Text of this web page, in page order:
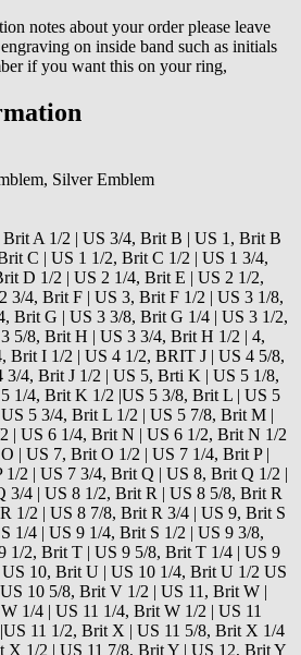
notes about your order please leave
on inside band such as initials
if you want this on your ring,
Silver Emblem
A 1/2 | US 3/4, Brit B | US 1, Brit B
C | US 1 1/2, Brit C 1/2 | US 1 3/4,
D 1/2 | US 2 1/4, Brit E | US 2 1/2,
3/4, Brit F | US 3, Brit F 1/2 | US 3 1/8,
Brit G | US 3 3/8, Brit G 1/4 | US 3 1/2,
5/8, Brit H | US 3 3/4, Brit H 1/2 | 4,
Brit I 1/2 | US 4 1/2, BRIT J | US 4 5/8,
3/4, Brit J 1/2 | US 5, Brti K | US 5 1/8,
1/4, Brit K 1/2 |US 5 3/8, Brit L | US 5
5 3/4, Brit L 1/2 | US 5 7/8, Brit M |
| US 6 1/4, Brit N | US 6 1/2, Brit N 1/2
| US 7, Brit O 1/2 | US 7 1/4, Brit P |
1/2 | US 7 3/4, Brit Q | US 8, Brit Q 1/2 |
3/4 | US 8 1/2, Brit R | US 8 5/8, Brit R
1/2 | US 8 7/8, Brit R 3/4 | US 9, Brit S
1/4 | US 9 1/4, Brit S 1/2 | US 9 3/8,
1/2, Brit T | US 9 5/8, Brit T 1/4 | US 9
10, Brit U | US 10 1/4, Brit U 1/2 US
10 5/8, Brit V 1/2 | US 11, Brit W |
1/4 | US 11 1/4, Brit W 1/2 | US 11
11 1/2, Brit X | US 11 5/8, Brit X 1/4
X 1/2 | US 11 7/8, Brit Y | US 12, Brit Y